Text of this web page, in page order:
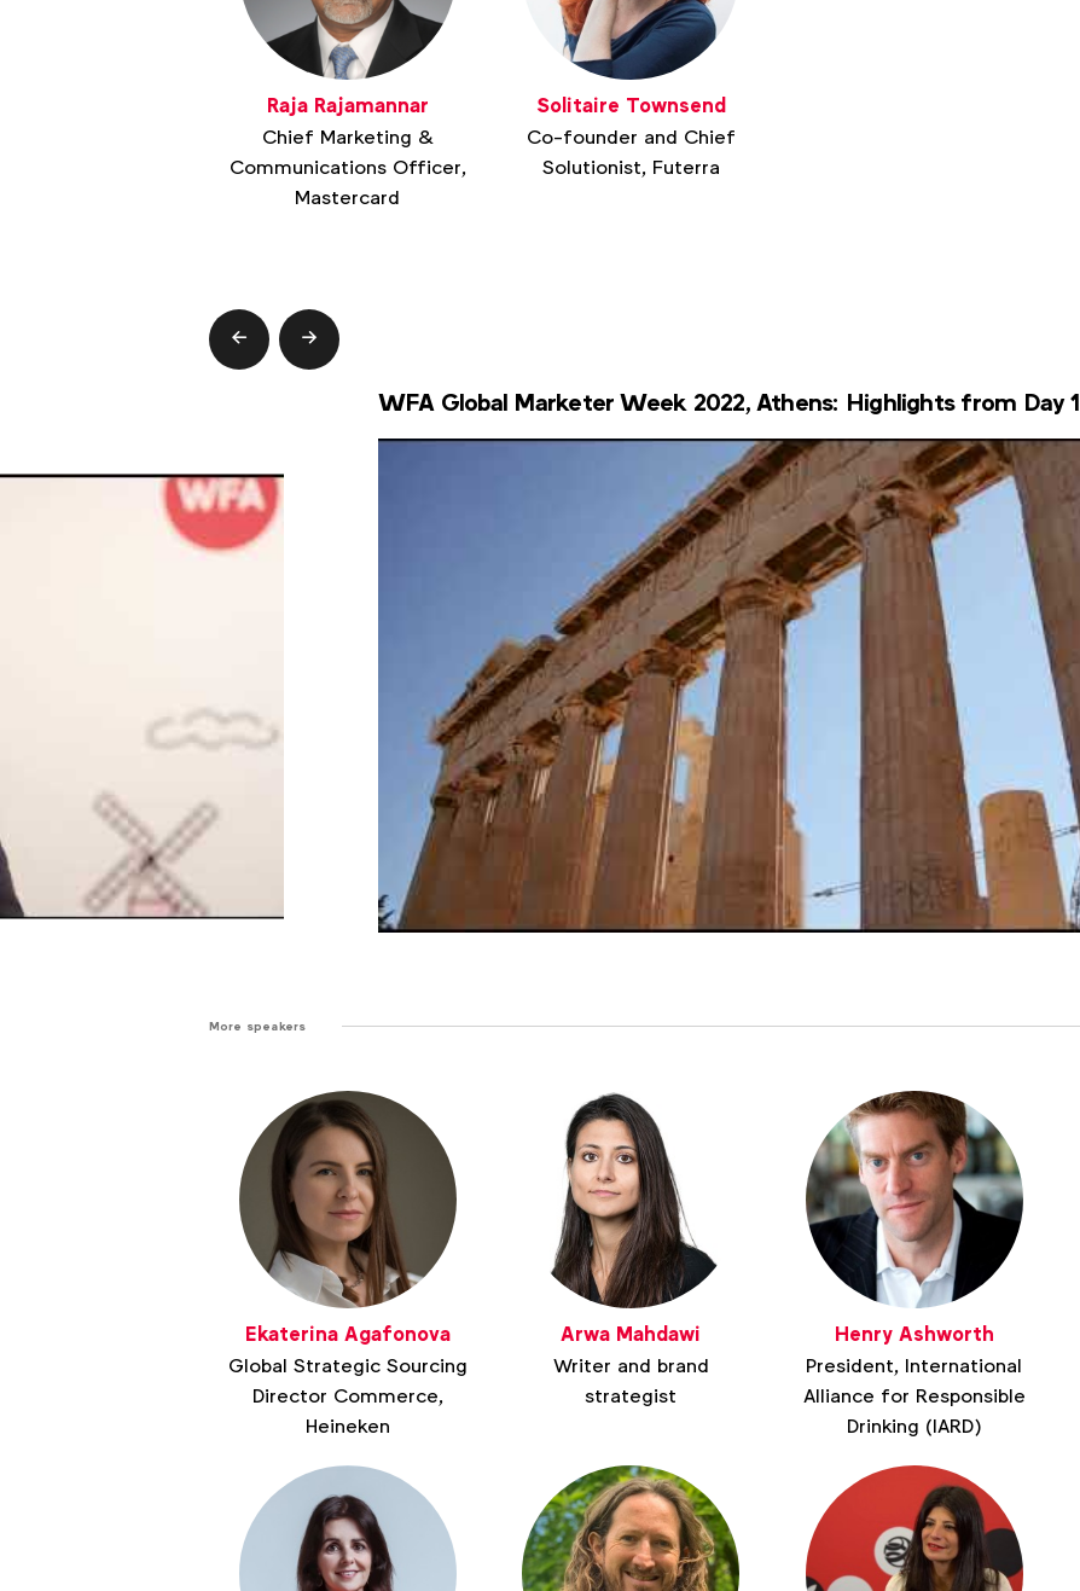
Raja Rajamannar
Chief Marketing &
Communications Officer,
Mastercard
Solitaire Townsend
Co-founder and Chief
Solutionist, Futerra
prev next
WFA Global Marketer Week 2022, Athens: Highlights from Day 1
More speakers
Ekaterina Agafonova
Global Strategic Sourcing
Director Commerce,
Heineken
Arwa Mahdawi
Writer and brand
strategist
Henry Ashworth
President, International
Alliance for Responsible
Drinking (IARD)